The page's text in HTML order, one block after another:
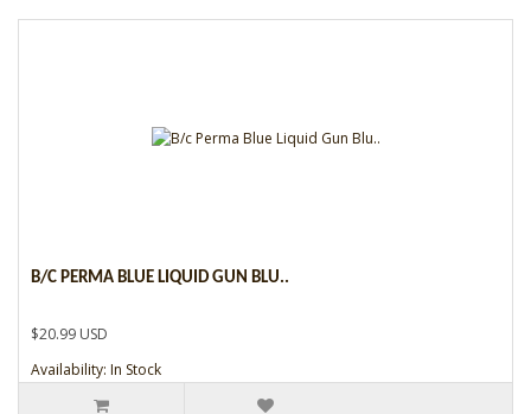
B/C PERMA BLUE LIQUID GUN BLU..
$20.99 USD
Availability: In Stock